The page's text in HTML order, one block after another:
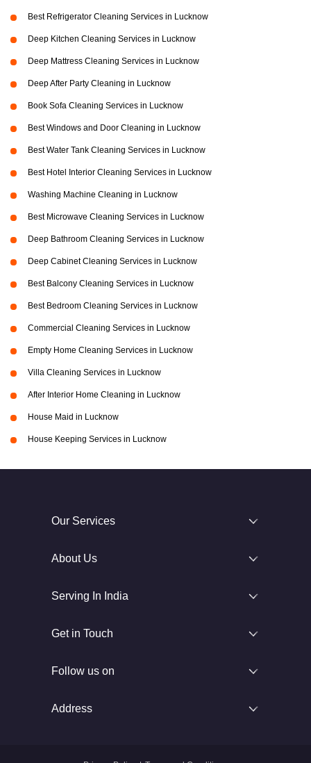
Best Refrigerator Cleaning Services in Lucknow
Deep Kitchen Cleaning Services in Lucknow
Deep Mattress Cleaning Services in Lucknow
Deep After Party Cleaning in Lucknow
Book Sofa Cleaning Services in Lucknow
Best Windows and Door Cleaning in Lucknow
Best Water Tank Cleaning Services in Lucknow
Best Hotel Interior Cleaning Services in Lucknow
Washing Machine Cleaning in Lucknow
Best Microwave Cleaning Services in Lucknow
Deep Bathroom Cleaning Services in Lucknow
Deep Cabinet Cleaning Services in Lucknow
Best Balcony Cleaning Services in Lucknow
Best Bedroom Cleaning Services in Lucknow
Commercial Cleaning Services in Lucknow
Empty Home Cleaning Services in Lucknow
Villa Cleaning Services in Lucknow
After Interior Home Cleaning in Lucknow
House Maid in Lucknow
House Keeping Services in Lucknow
Our Services
About Us
Serving In India
Get in Touch
Follow us on
Address